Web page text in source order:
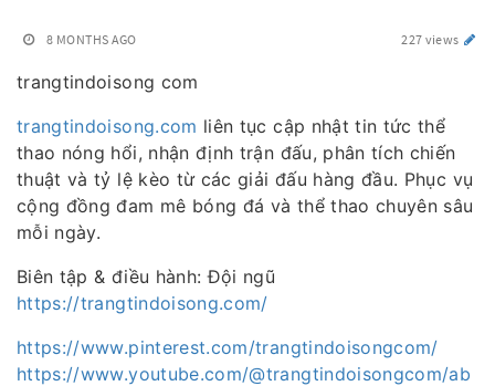
8 MONTHS AGO 227 views
trangtindoisong com
trangtindoisong.com liên tục cập nhật tin tức thể
thao nóng hổi, nhận định trận đấu, phân tích chiến
thuật và tỷ lệ kèo từ các giải đấu hàng đầu. Phục vụ
cộng đồng đam mê bóng đá và thể thao chuyên sâu
mỗi ngày.
Biên tập & điều hành: Đội ngũ
https://trangtindoisong.com/
https://www.pinterest.com/trangtindoisongcom/
https://www.youtube.com/@trangtindoisongcom/ab